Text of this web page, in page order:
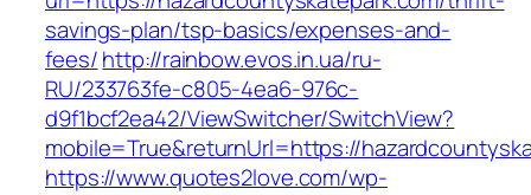
savings-plan/tsp-basics/expenses-and-
fees/http://rainbow.evos.in.ua/ru-
RU/233763fe-c805-4ea6-976c-
d9f1bcf2ea42/ViewSwitcher/SwitchView?
mobile=True&returnUrl=https://
https://www.quotes2love.com/wp-